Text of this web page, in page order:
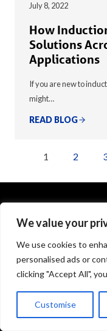
We value your
We use cookies to
personalised ads or
clicking "Accept All",
Customise
July 8, 2022
How
Solutions
Applications
If you are new to
might…
READ BLOG
1 2
1575 Executive
Elgin, IL 60123
877.688.9633